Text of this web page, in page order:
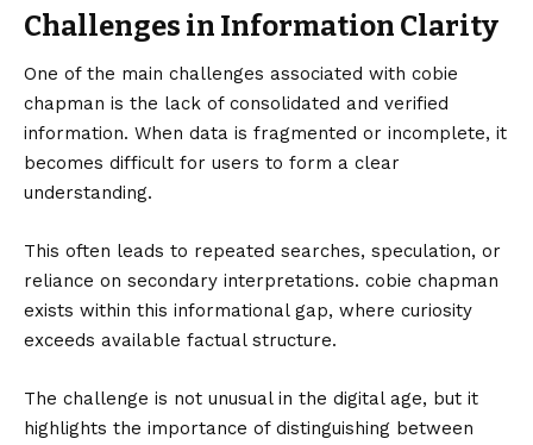
Challenges in Information Clarity
One of the main challenges associated with cobie
chapman is the lack of consolidated and verified
information. When data is fragmented or incomplete, it
becomes difficult for users to form a clear
understanding.
This often leads to repeated searches, speculation, or
reliance on secondary interpretations. cobie chapman
exists within this informational gap, where curiosity
exceeds available factual structure.
The challenge is not unusual in the digital age, but it
highlights the importance of distinguishing between